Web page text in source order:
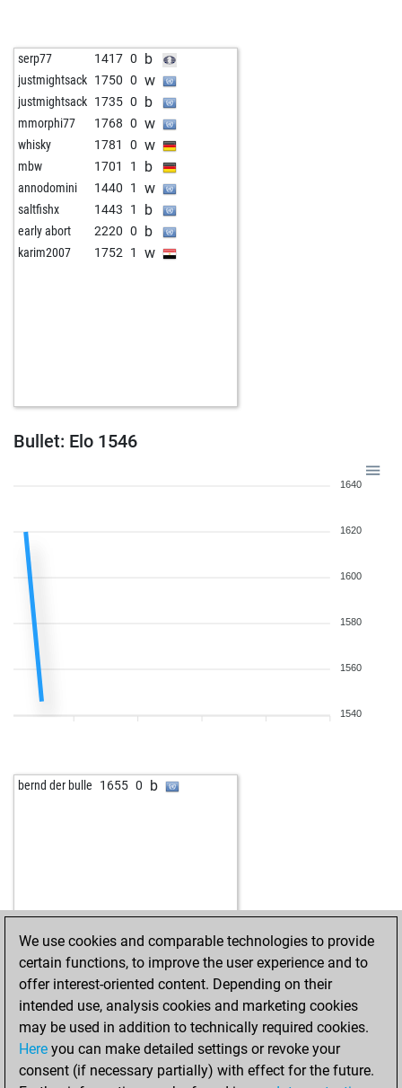
serp77 1417 0 b
justmightsack 1750 0 w
justmightsack 1735 0 b
mmorphi77 1768 0 w
whisky 1781 0 w
mbw 1701 1 b
annodomini 1440 1 w
saltfishx 1443 1 b
early abort 2220 0 b
karim2007 1752 1 w
Bullet: Elo 1546
1640
1620
1600
1580
1560
1540
bernd der bulle 1655 0 b
We use cookies and comparable technologies to provide
certain functions, to improve the user experience and to
offer interest-oriented content. Depending on their
intended use, analysis cookies and marketing cookies
may be used in addition to technically required cookies.
Here you can make detailed settings or revoke your
consent (if necessary partially) with effect for the future.